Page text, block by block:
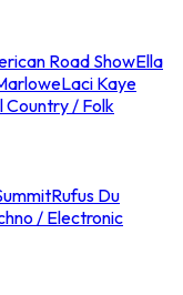
Road ShowElla
Laci Kaye
Country / Folk
Rufus Du
/ Electronic